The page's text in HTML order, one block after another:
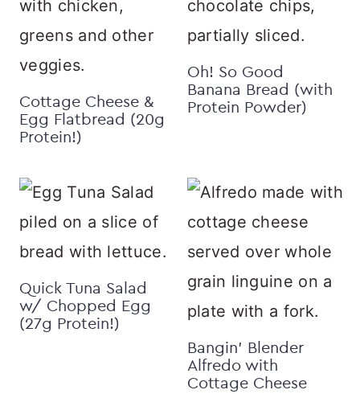
Cottage Cheese &
Egg Flatbread (20g
Protein!)
Oh! So Good
Banana Bread (with
Protein Powder)
Quick Tuna Salad
w/ Chopped Egg
(27g Protein!)
Bangin’ Blender
Alfredo with
Cottage Cheese